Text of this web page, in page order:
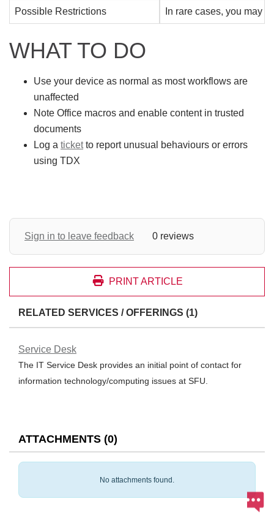
Possible Restrictions In rare cases, you may
WHAT TO DO
Use your device as normal as most workflows are
unaffected
Note Office macros and enable content in trusted
documents
Log a ticketto report unusual behaviours or errors
using TDX
Sign in to leave feedback 0 reviews
PRINT ARTICLE
RELATED SERVICES / OFFERINGS (1)
Service Desk
The IT Service Desk provides an initial point of contact for
information technology/computing issues at SFU.
ATTACHMENTS (0)
No attachments found.